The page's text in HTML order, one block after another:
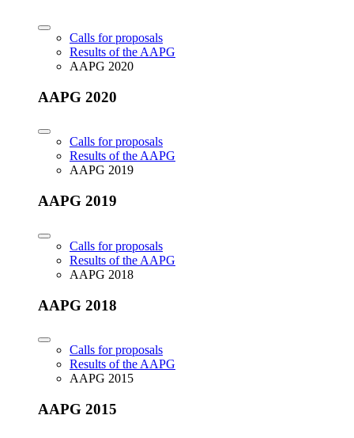
Calls for proposals
Results of the AAPG
AAPG 2020
AAPG 2020
Calls for proposals
Results of the AAPG
AAPG 2019
AAPG 2019
Calls for proposals
Results of the AAPG
AAPG 2018
AAPG 2018
Calls for proposals
Results of the AAPG
AAPG 2015
AAPG 2015